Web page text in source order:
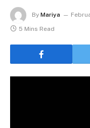
By Mariya
5 Mins Read